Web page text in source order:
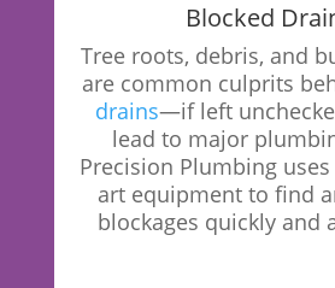
Blocked
Tree roots, debris, and
are common culprits
drains—if left
lead to major
Precision Plumbing
art equipment to find
blockages quickly and